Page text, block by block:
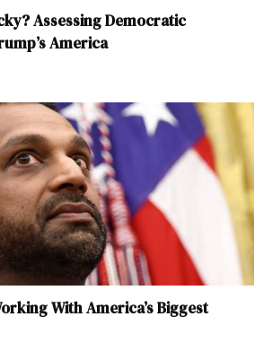
Assessing Democratic
America
With America’s Biggest